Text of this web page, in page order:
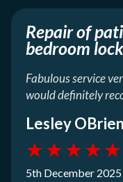
Repair of
bedroom lock
Fabulous service
would definitely
Lesley OBrien
★★★★★
5th December 2025